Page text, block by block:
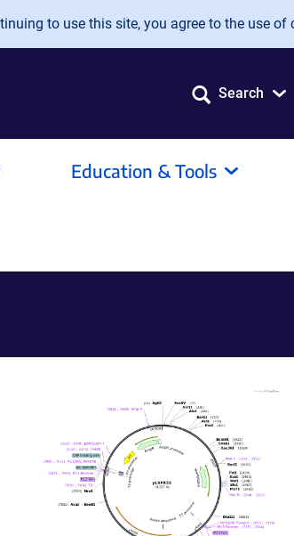
to use this site, you agree to the use of
Search
Education & Tools